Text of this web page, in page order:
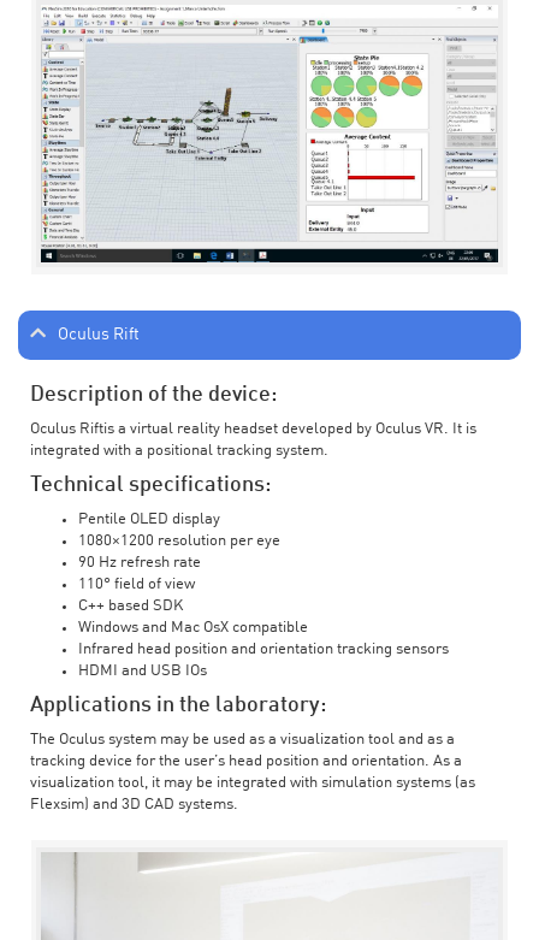
Oculus Rift
Description of the device:
Oculus Riftis a virtual reality headset developed by Oculus VR. It is
integrated with a positional tracking system.
Technical specifications:
Pentile OLED display
1080×1200 resolution per eye
90 Hz refresh rate
110° field of view
C++ based SDK
Windows and Mac OsX compatible
Infrared head position and orientation tracking sensors
HDMI and USB IOs
Applications in the laboratory:
The Oculus system may be used as a visualization tool and as a
tracking device for the user’s head position and orientation. As a
visualization tool, it may be integrated with simulation systems (as
Flexsim) and 3D CAD systems.